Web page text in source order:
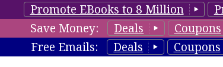
Promote EBooks to 8 Million
Save Money:
Deals Coupons
Free Emails:
Deals Coupons